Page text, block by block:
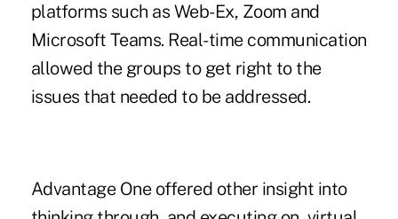
platforms such as Web-Ex, Zoom and
Microsoft Teams. Real-time communication
allowed the groups to get right to the
issues that needed to be addressed.
Advantage One offered other insight into